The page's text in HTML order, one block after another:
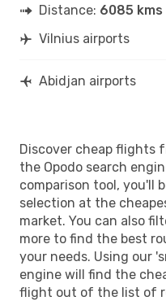
Distance: 6085 kms
Vilnius airports
Abidjan airports
Discover cheap flights
the Opodo search
comparison tool, you'll
selection at the
market. You can also
more to find the best
your needs. Using our
engine will find the
flight out of the list of